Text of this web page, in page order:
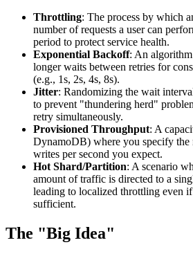
Throttling: The process by which
number of requests a user can
period to protect service health.
Exponential Backoff: An
longer waits between retries for
(e.g., 1s, 2s, 4s, 8s).
Jitter: Randomizing the wait
to prevent "thundering herd"
retry simultaneously.
Provisioned Throughput: A
DynamoDB) where you specify the
writes per second you expect.
Hot Shard/Partition: A scenario
amount of traffic is directed to a
leading to localized throttling even
sufficient.
The "Big Idea"